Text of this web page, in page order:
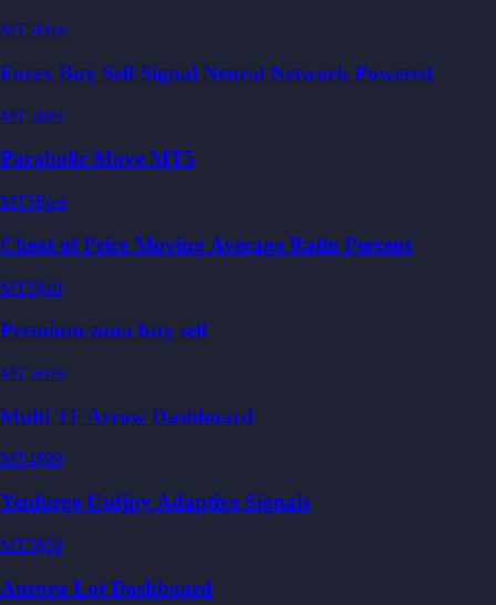
MT5Free
Forex Buy Sell Signal Neural Network Powered
MT5$89
Parabolic Move MT5
MT5Free
Cheat of Price Moving Average Ratio Percent
MT5$40
Premium zona buy sell
MT5Free
Multi TF Arrow Dashboard
MT4$99
Yenforge Usdjpy Adaptive Signals
MT5$59
Aurora Lot Dashboard